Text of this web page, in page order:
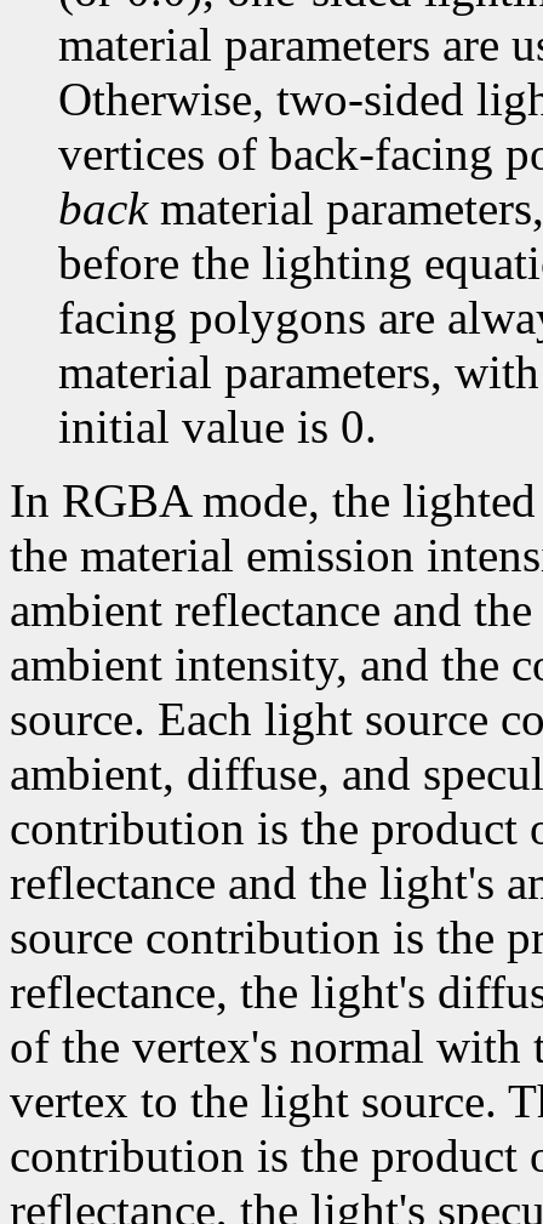
material parameters are
Otherwise, two-sided
vertices of back-facing
backmaterial
before the lighting
facing polygons are
material parameters,
initial value is 0.
In RGBA mode, the
the material emission
ambient reflectance and
ambient intensity, and the
source. Each light source
ambient, diffuse, and
contribution is the product
reflectance and the light's
source contribution is the
reflectance, the light's
of the vertex's normal with
vertex to the light source.
contribution is the product
reflectance, the light's